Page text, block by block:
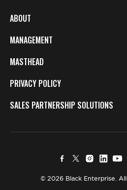
ABOUT
MANAGEMENT
MASTHEAD
PRIVACY POLICY
SALES PARTNERSHIP SOLUTIONS
© 2026 Black Enterprise.